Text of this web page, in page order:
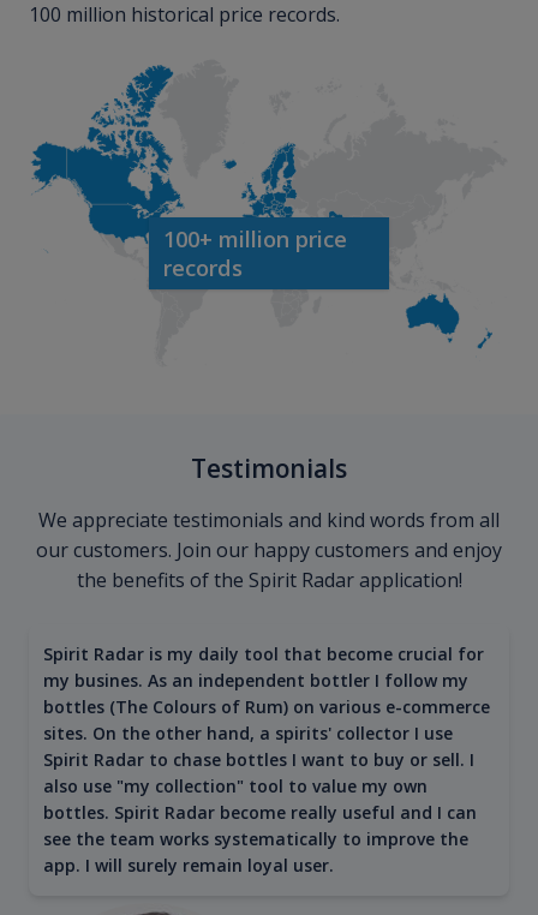
100 million historical price records.
100+ million price
records
Testimonials
We appreciate testimonials and kind words from all
our customers. Join our happy customers and enjoy
the benefits of the Spirit Radar application!
Spirit Radar is my daily tool that become crucial for
my busines. As an independent bottler I follow my
bottles (The Colours of Rum) on various e-commerce
sites. On the other hand, a spirits' collector I use
Spirit Radar to chase bottles I want to buy or sell. I
also use "my collection" tool to value my own
bottles. Spirit Radar become really useful and I can
see the team works systematically to improve the
app. I will surely remain loyal user.